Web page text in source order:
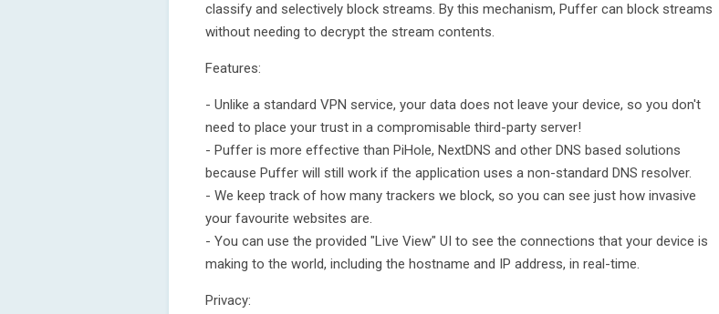
classify and selectively block streams. By this mechanism, Puffer can block streams
without needing to decrypt the stream contents.
Features:
- Unlike a standard VPN service, your data does not leave your device, so you don't
need to place your trust in a compromisable third-party server!
- Puffer is more effective than PiHole, NextDNS and other DNS based solutions
because Puffer will still work if the application uses a non-standard DNS resolver.
- We keep track of how many trackers we block, so you can see just how invasive
your favourite websites are.
- You can use the provided "Live View" UI to see the connections that your device is
making to the world, including the hostname and IP address, in real-time.
Privacy: